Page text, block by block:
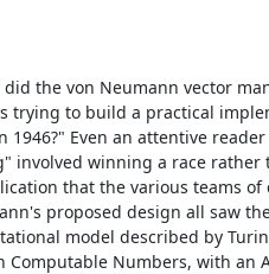
the von Neumann vector
trying to build a practical
1946?" Even an attentive
involved winning a race rather
that the various teams of
proposed design all saw
model described by
Computable Numbers, with an